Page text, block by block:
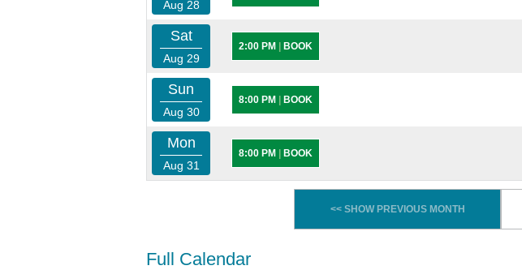
Aug 28
Sat
Aug 29
2:00 PM BOOK
Sun
Aug 30
8:00 PM BOOK
Mon
Aug 31
8:00 PM BOOK
<< SHOW PREVIOUS MONTH
Full Calendar